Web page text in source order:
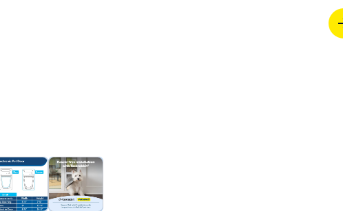
Shop the most reliable GPS fence with
Save with Autoship